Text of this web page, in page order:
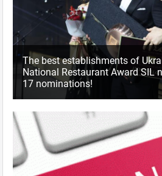
The best establishments of
National Restaurant Award SIL
17 nominations!